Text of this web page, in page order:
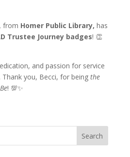
from Homer Public Library, has
Trustee Journey badges! 👏
and passion for service
you, Becci, for being the
! 💯✨
Search